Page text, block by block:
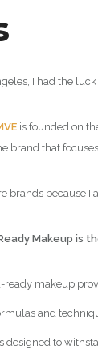
I had the
is founded on
brand that
brands because
Makeup is
ready makeup
and
designed to